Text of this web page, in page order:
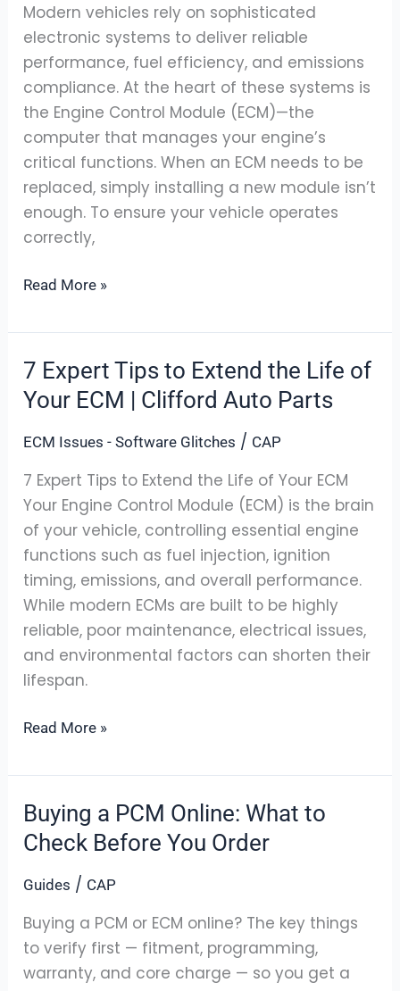
Modern vehicles rely on sophisticated
electronic systems to deliver reliable
performance, fuel efficiency, and emissions
compliance. At the heart of these systems is
the Engine Control Module (ECM)—the
computer that manages your engine’s
critical functions. When an ECM needs to be
replaced, simply installing a new module isn’t
enough. To ensure your vehicle operates
correctly,
Clifford
Auto
Parts
Read More »
7 Expert Tips to Extend the Life of
Your ECM | Clifford Auto Parts
ECM Issues - Software Glitches / CAP
7 Expert Tips to Extend the Life of Your ECM
Your Engine Control Module (ECM) is the brain
of your vehicle, controlling essential engine
functions such as fuel injection, ignition
timing, emissions, and overall performance.
While modern ECMs are built to be highly
reliable, poor maintenance, electrical issues,
and environmental factors can shorten their
lifespan.
7
Expert
to
Parts
Read More »
Buying a PCM Online: What to
Check Before You Order
Guides / CAP
Buying a PCM or ECM online? The key things
to verify first — fitment, programming,
warranty, and core charge — so you get a
Buying
a
Online: